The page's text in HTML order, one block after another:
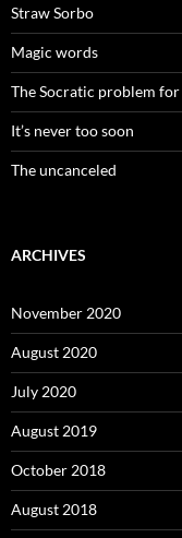
Straw Sorbo
Magic words
The Socratic problem
It’s never too soon
The uncanceled
ARCHIVES
November 2020
August 2020
July 2020
August 2019
October 2018
August 2018